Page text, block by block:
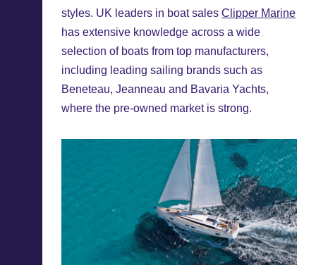
styles. UK leaders in boat salesClipper Marine
has extensive knowledge across a wide
selection of boats from top manufacturers,
including leading sailing brands such as
Beneteau, Jeanneau and Bavaria Yachts,
where the pre-owned market is strong.